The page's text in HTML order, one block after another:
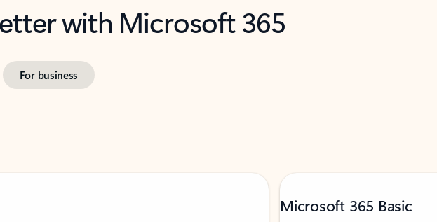
with Microsoft 365
For business
Microsoft 365 Basic